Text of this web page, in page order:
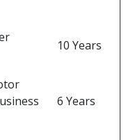
10 Years
6 Years